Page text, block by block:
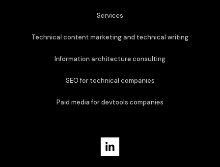
Services
Technical content marketing and technical writing
Information architecture consulting
SEO for technical companies
Paid media for devtools companies